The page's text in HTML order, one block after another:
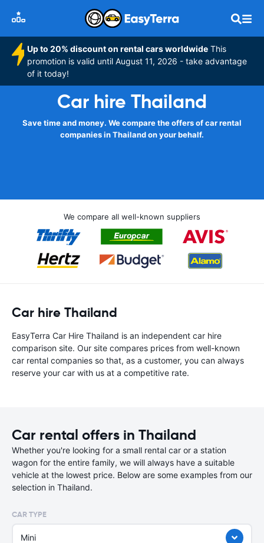
Up to 20% discount on rental cars worldwide This
promotion is valid until August 11, 2026 - take advantage
of it today!
Car hire Thailand
Save time and money. We compare the offers of car rental
companies in Thailand on your behalf.
We compare all well-known suppliers
Car hire Thailand
EasyTerra Car Hire Thailand is an independent car hire
comparison site. Our site compares prices from well-known
car rental companies so that, as a customer, you can always
reserve your car with us at a competitive rate.
Car rental offers in Thailand
Whether you're looking for a small rental car or a station
wagon for the entire family, we will always have a suitable
vehicle at the lowest price. Below are some examples from our
selection in Thailand.
CAR TYPE
Mini